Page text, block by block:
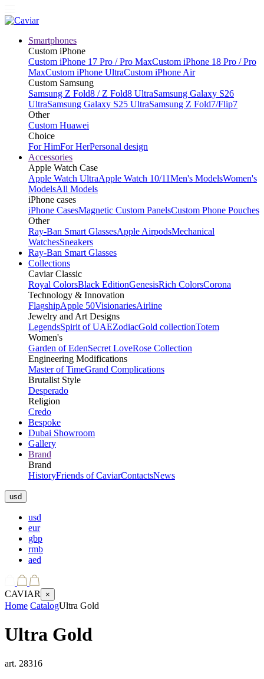
Smartphones
Custom iPhone
Custom iPhone 17 Pro / Pro MaxCustom iPhone 18 Pro / Pro
MaxCustom iPhone UltraCustom iPhone Air
Custom Samsung
Samsung Z Fold8 / Z Fold8 UltraSamsung Galaxy S26
UltraSamsung Galaxy S25 UltraSamsung Z Fold7/Flip7
Other
Custom Huawei
Choice
For HimFor HerPersonal design
Accessories
Apple Watch Case
Apple Watch UltraApple Watch 10/11Men's ModelsWomen's
ModelsAll Models
iPhone cases
iPhone CasesMagnetic Custom PanelsCustom Phone Pouches
Other
Ray-Ban Smart GlassesApple AirpodsMechanical
WatchesSneakers
Ray-Ban Smart Glasses
Collections
Caviar Classic
Royal ColorsBlack EditionGenesisRich ColorsCorona
Technology & Innovation
FlagshipApple 50VisionariesAirline
Jewelry and Art Designs
LegendsSpirit of UAEZodiacGold collectionTotem
Women's
Garden of EdenSecret LoveRose Collection
Engineering Modifications
Master of TimeGrand Complications
Brutalist Style
Desperado
Religion
Credo
Bespoke
Dubai Showroom
Gallery
Brand
Brand
HistoryFriends of CaviarContactsNews
usd
usd
eur
gbp
rmb
aed
CAVIAR ×
Home CatalogUltra Gold
Ultra Gold
art. 28316